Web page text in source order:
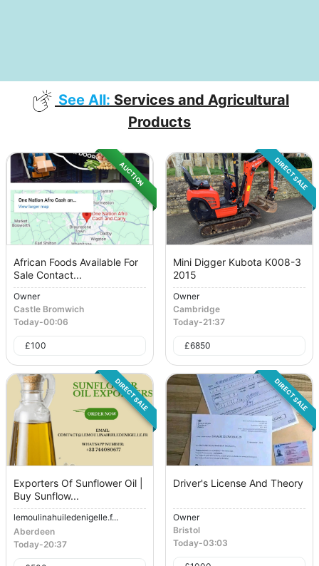
See All: Services and Agricultural
Products
AUCTION
African Foods Available For
Sale Contact...
Owner
Castle Bromwich
Today-00:06
£100
DIRECT SALE
Mini Digger Kubota K008-3
2015
Owner
Cambridge
Today-21:37
£6850
DIRECT SALE
Exporters Of Sunflower Oil |
Buy Sunflow...
lemoulinahuiledenigelle.f...
Aberdeen
Today-20:37
DIRECT SALE
Driver's License And Theory
Owner
Bristol
Today-03:03